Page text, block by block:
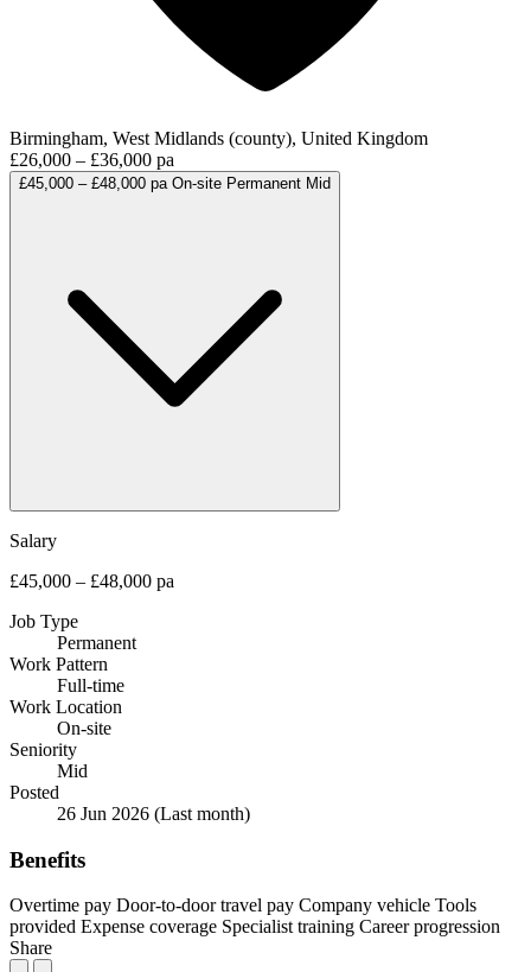
Birmingham, West Midlands (county), United Kingdom
£26,000 – £36,000 pa
£45,000 – £48,000 pa On-site Permanent Mid
Salary
£45,000 – £48,000 pa
Job Type
Permanent
Work Pattern
Full-time
Work Location
On-site
Seniority
Mid
Posted
26 Jun 2026 (Last month)
Benefits
Overtime pay Door-to-door travel pay Company vehicle Tools
provided Expense coverage Specialist training Career progression
Share